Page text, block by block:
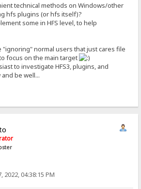
technical methods on Windows/other
hfs plugins (or hfs itself)?
some in HFS level, to help
"ignoring" normal users that just cares file
focus on the main target
to investigate HFS3, plugins, and
be well...
2022, 04:38:15 PM